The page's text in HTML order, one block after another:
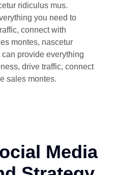
ridiculus mus.
you need to
connect with
montes, nascetur
provide everything
drive traffic, connect
sales montes.
Media